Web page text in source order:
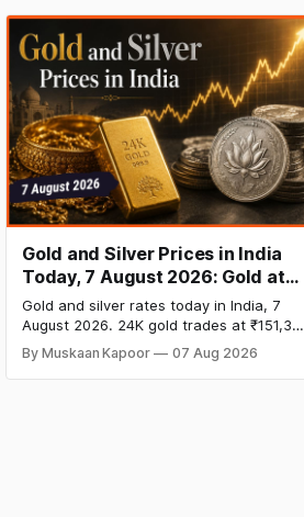
Gold and Silver Prices in India
Today, 7 August 2026: Gold at
₹151,330, Silver at ₹235,170 as
Both Rally Sharply
Gold and silver rates today in India, 7
August 2026. 24K gold trades at ₹151,330
per 10g and silver at ₹235,170 per kg, as
both rally sharply on strong Comex
gains. Check city wise rates and MCX
By Muskaan Kapoor 07 Aug 2026